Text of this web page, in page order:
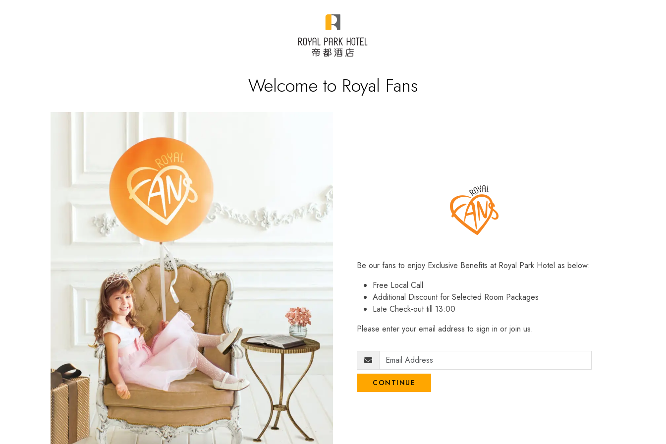
Welcome to Royal Fans
Be our fans to enjoy Exclusive Benefits at Royal Park Hotel as below:
Free Local Call
Additional Discount for Selected Room Packages
Late Check-out till 13:00
Please enter your email address to sign in or join us.
CONTINUE